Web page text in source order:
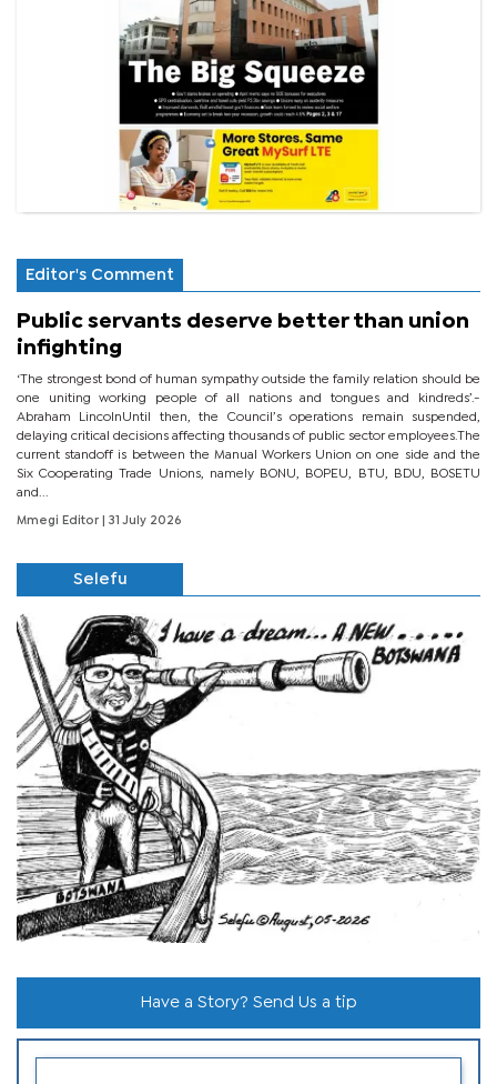
Editor's Comment
Public servants deserve better than union
infighting
‘The strongest bond of human sympathy outside the family relation should be
one uniting working people of all nations and tongues and kindreds’.-
Abraham LincolnUntil then, the Council’s operations remain suspended,
delaying critical decisions affecting thousands of public sector employees.The
current standoff is between the Manual Workers Union on one side and the
Six Cooperating Trade Unions, namely BONU, BOPEU, BTU, BDU, BOSETU
and...
Mmegi Editor | 31 July 2026
Selefu
Have a Story? Send Us a tip